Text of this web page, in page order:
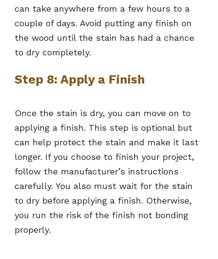
can take anywhere from a few hours to a
couple of days. Avoid putting any finish on
the wood until the stain has had a chance
to dry completely.
Step 8: Apply a Finish
Once the stain is dry, you can move on to
applying a finish. This step is optional but
can help protect the stain and make it last
longer. If you choose to finish your project,
follow the manufacturer’s instructions
carefully. You also must wait for the stain
to dry before applying a finish. Otherwise,
you run the risk of the finish not bonding
properly.